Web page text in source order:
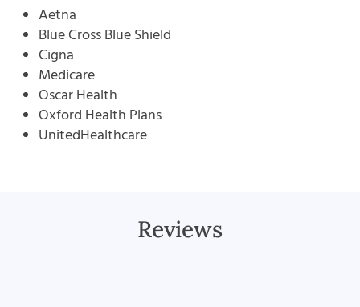
Aetna
Blue Cross Blue Shield
Cigna
Medicare
Oscar Health
Oxford Health Plans
UnitedHealthcare
Reviews